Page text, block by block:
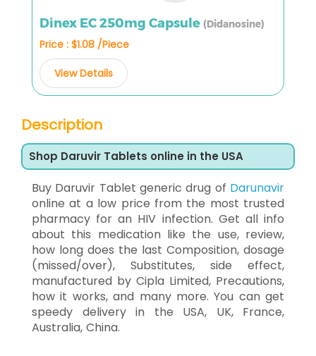
Dinex EC 250mg Capsule (Didanosine)
Price : $1.08 /Piece
View Details
Description
Shop Daruvir Tablets online in the USA
Buy Daruvir Tablet generic drug of Darunavir
online at a low price from the most trusted
pharmacy for an HIV infection. Get all info
about this medication like the use, review,
how long does the last Composition, dosage
(missed/over), Substitutes, side effect,
manufactured by Cipla Limited, Precautions,
how it works, and many more. You can get
speedy delivery in the USA, UK, France,
Australia, China.